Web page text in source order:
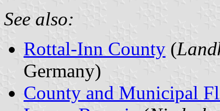
See also:
Rottal-Inn County (
Germany)
County and Municipal